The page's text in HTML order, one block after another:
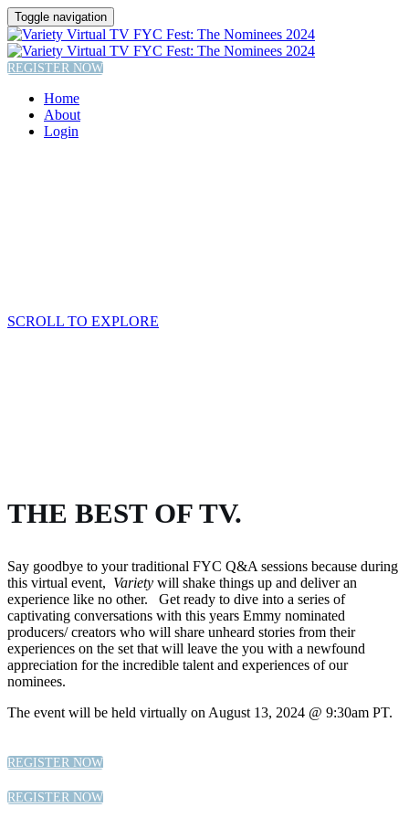
Toggle navigation
REGISTER NOW
Home
About
Login
SCROLL TO EXPLORE
THE BEST OF TV.
Say goodbye to your traditional FYC Q&A sessions because during
this virtual event, Variety will shake things up and deliver an
experience like no other. Get ready to dive into a series of
captivating conversations with this years Emmy nominated
producers/ creators who will share unheard stories from their
experiences on the set that will leave the you with a newfound
appreciation for the incredible talent and experiences of our
nominees.
The event will be held virtually on August 13, 2024 @ 9:30am PT.
REGISTER NOW
REGISTER NOW